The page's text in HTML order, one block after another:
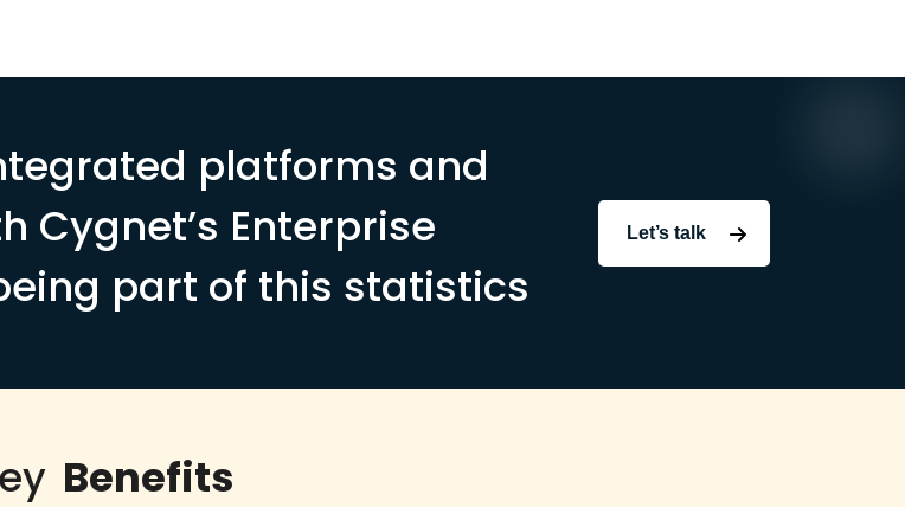
platforms and
Cygnet’s Enterprise
part of this statistics
Let’s talk
Benefits